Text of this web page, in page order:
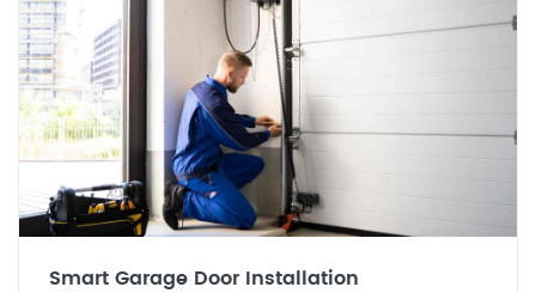
Smart Garage Door Installation